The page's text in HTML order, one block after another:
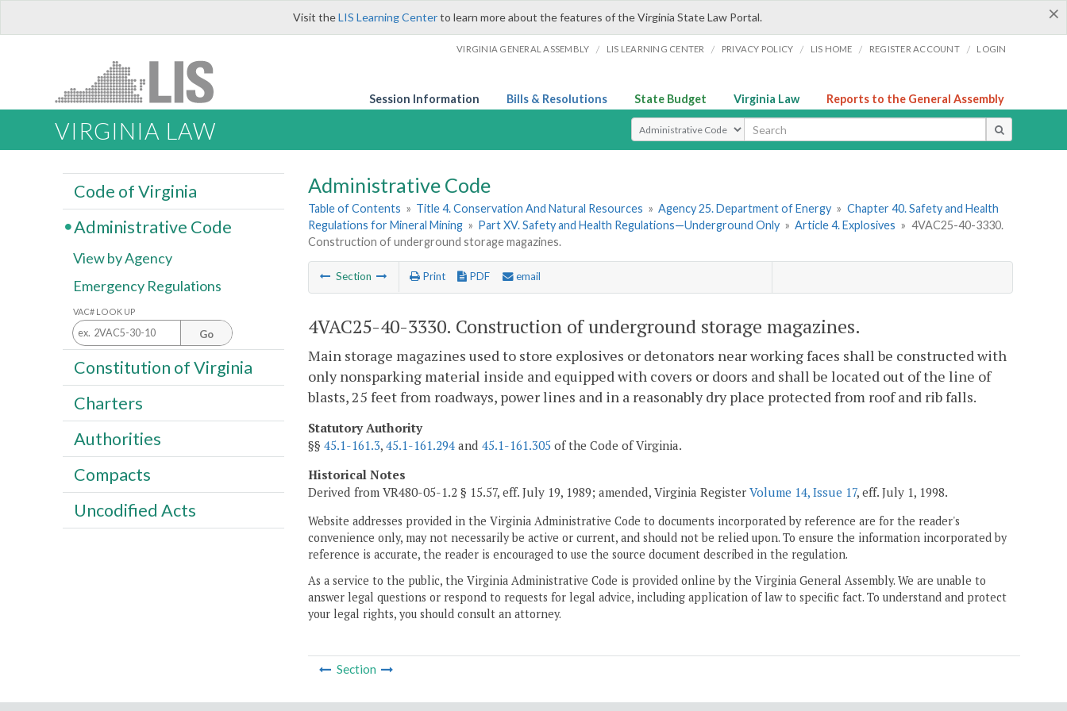
×
Visit theLIS Learning Centerto learn more about the features of the Virginia State Law Portal.
VIRGINIA GENERAL ASSEMBLY / LIS LEARNING CENTER / PRIVACY POLICY / LIS HOME / REGISTER ACCOUNT / LOGIN
Session Information Bills & Resolutions State Budget Virginia Law Reports to the General Assembly
VIRGINIA LAW Select Search Type
Administrative Code
Table of Contents » Title 4. Conservation And Natural Resources » Agency 25. Department of Energy » Chapter 40. Safety and Health
Regulations for Mineral Mining » Part XV. Safety and Health Regulations—Underground Only » Article 4. Explosives » 4VAC25-40-3330.
Construction of underground storage magazines.
Section Print PDF email
4VAC25-40-3330. Construction of underground storage magazines.
Main storage magazines used to store explosives or detonators near working faces shall be constructed with
only nonsparking material inside and equipped with covers or doors and shall be located out of the line of
blasts, 25 feet from roadways, power lines and in a reasonably dry place protected from roof and rib falls.
Statutory Authority
§§ 45.1-161.3, 45.1-161.294 and 45.1-161.305 of the Code of Virginia.
Historical Notes
Derived from VR480-05-1.2 § 15.57, eff. July 19, 1989; amended, Virginia Register Volume 14, Issue 17, eff. July 1, 1998.
Website addresses provided in the Virginia Administrative Code to documents incorporated by reference are for the reader's
convenience only, may not necessarily be active or current, and should not be relied upon. To ensure the information incorporated by
reference is accurate, the reader is encouraged to use the source document described in the regulation.
As a service to the public, the Virginia Administrative Code is provided online by the Virginia General Assembly. We are unable to
answer legal questions or respond to requests for legal advice, including application of law to specific fact. To understand and protect
your legal rights, you should consult an attorney.
Section
Code of Virginia
Administrative Code
View by Agency
Emergency Regulations
VAC# LOOK UP
Go
Constitution of Virginia
Charters
Authorities
Compacts
Uncodified Acts